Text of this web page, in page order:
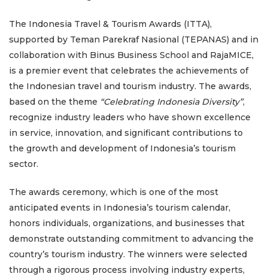
The Indonesia Travel & Tourism Awards (ITTA),
supported by Teman Parekraf Nasional (TEPANAS) and in
collaboration with Binus Business School and RajaMICE,
is a premier event that celebrates the achievements of
the Indonesian travel and tourism industry. The awards,
based on the theme “Celebrating Indonesia Diversity”,
recognize industry leaders who have shown excellence
in service, innovation, and significant contributions to
the growth and development of Indonesia’s tourism
sector.
The awards ceremony, which is one of the most
anticipated events in Indonesia’s tourism calendar,
honors individuals, organizations, and businesses that
demonstrate outstanding commitment to advancing the
country’s tourism industry. The winners were selected
through a rigorous process involving industry experts,